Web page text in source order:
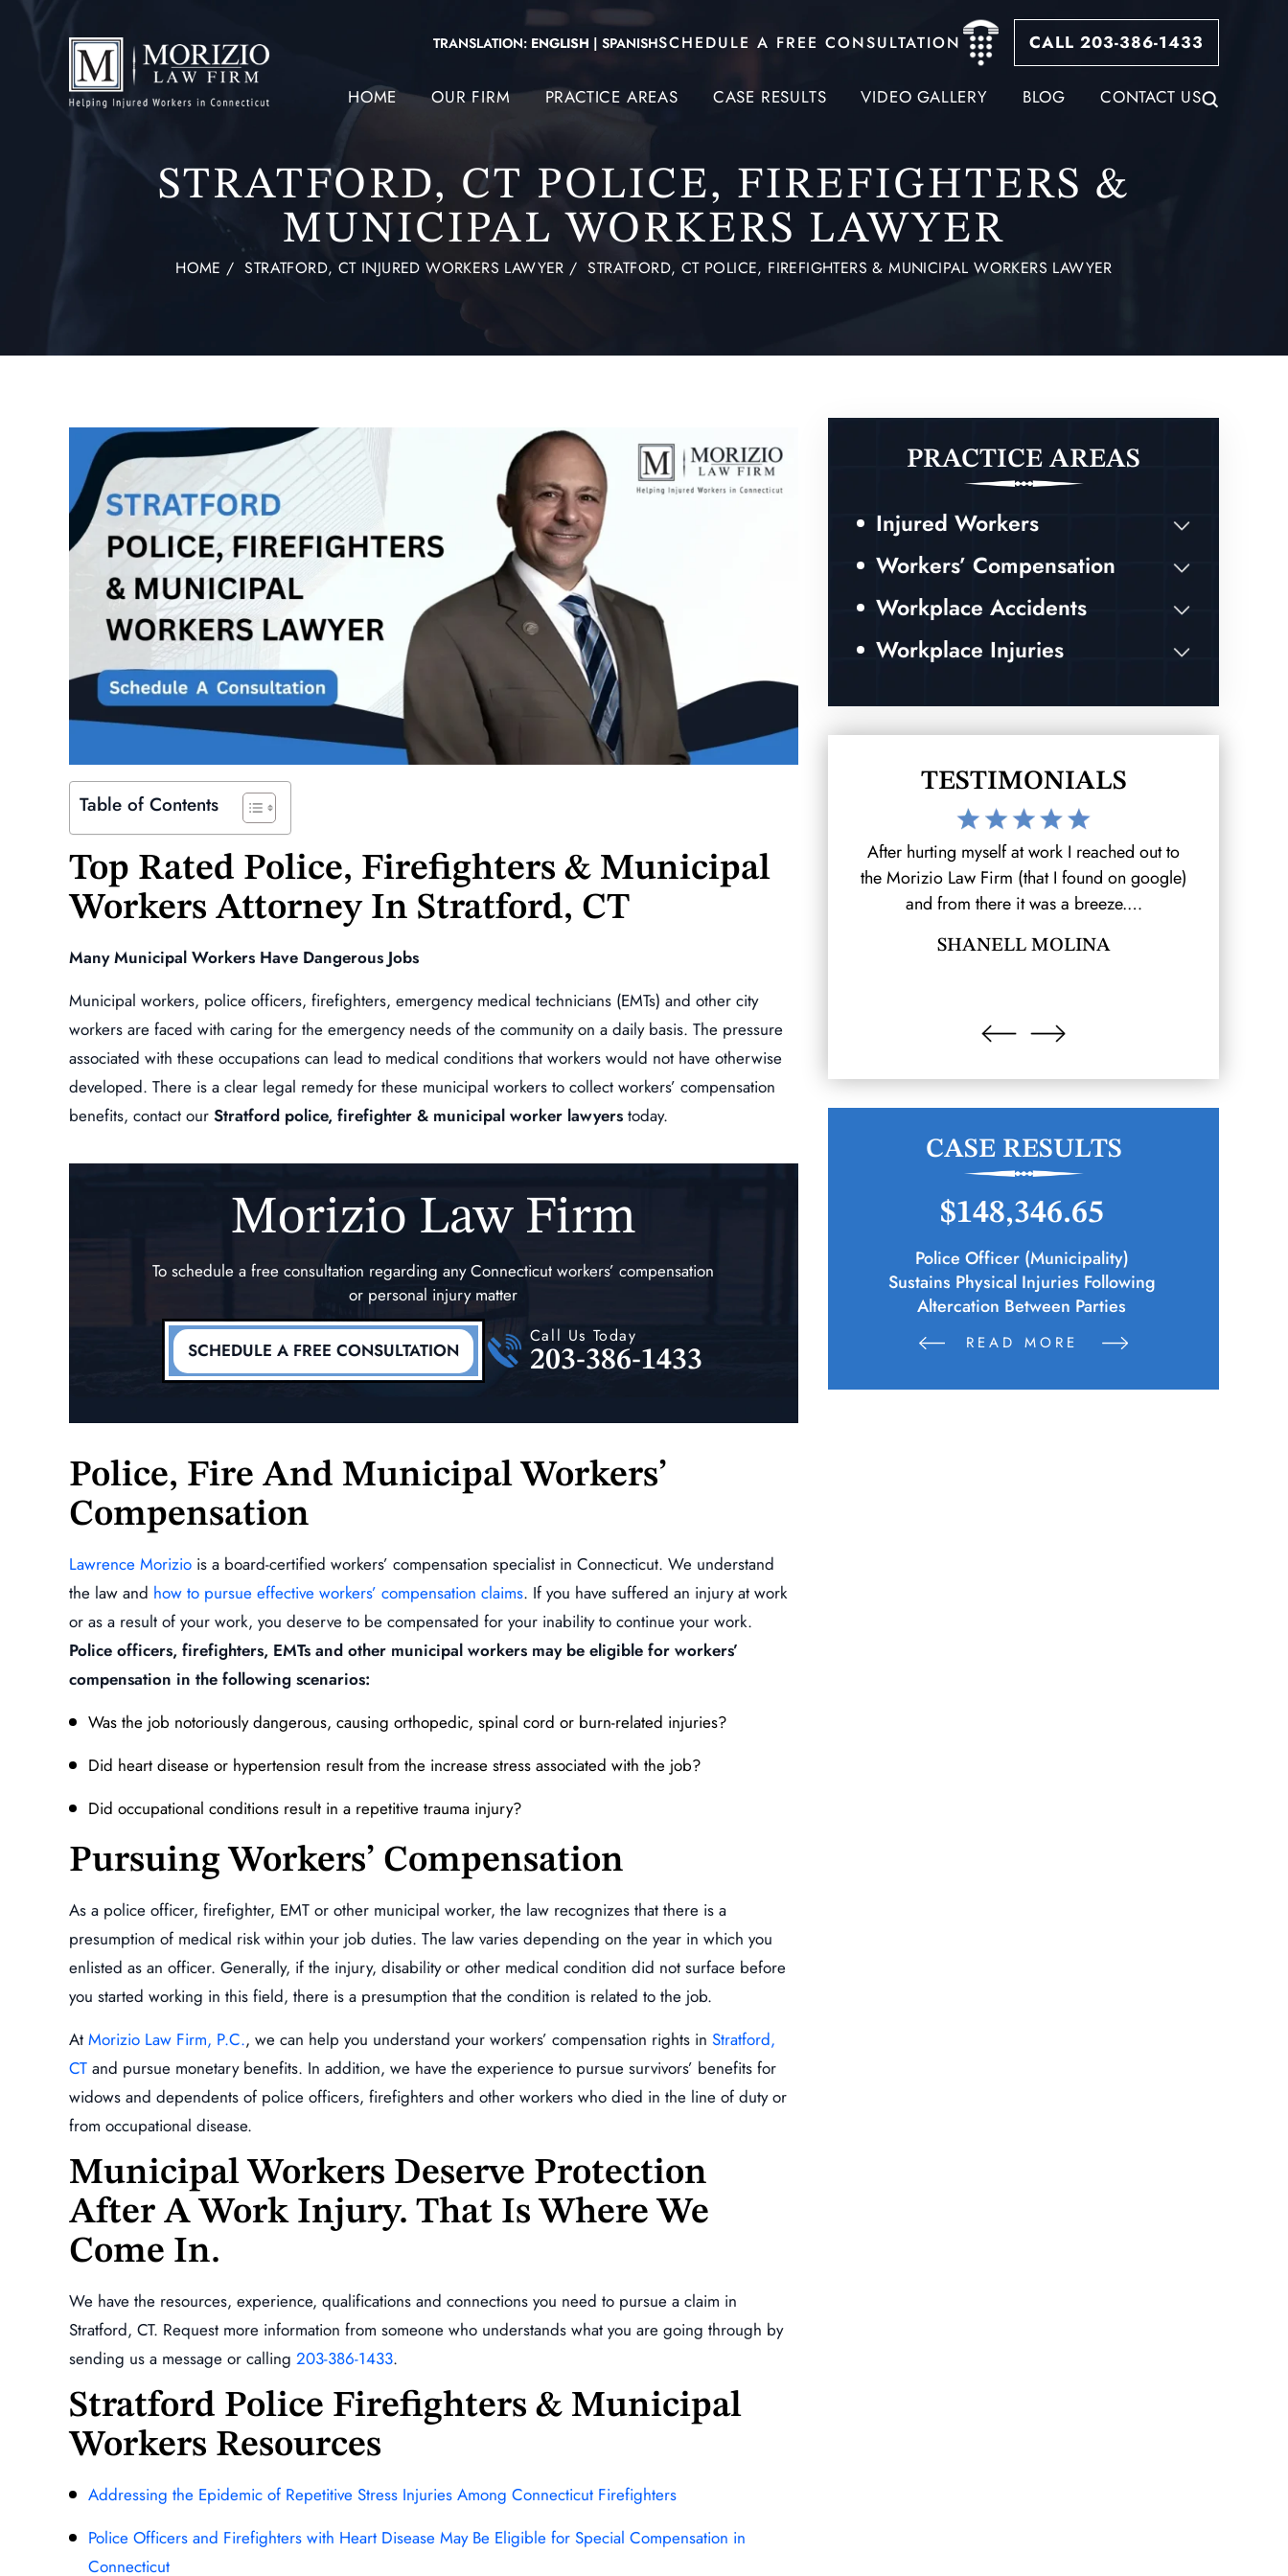
TRANSLATION: ENGLISH | SPANISHSCHEDULE A FREE CONSULTATION CALL 203-386-1433
HOME OUR FIRM PRACTICE AREAS CASE RESULTS VIDEO GALLERY BLOG CONTACT US
STRATFORD, CT POLICE, FIREFIGHTERS &
MUNICIPAL WORKERS LAWYER
HOME /STRATFORD, CT INJURED WORKERS LAWYER /STRATFORD, CT POLICE, FIREFIGHTERS & MUNICIPAL WORKERS LAWYER
Table of Contents
Top Rated Police, Firefighters & Municipal
Workers Attorney In Stratford, CT
Many Municipal Workers Have Dangerous Jobs
Municipal workers, police officers, firefighters, emergency medical technicians (EMTs) and other city
workers are faced with caring for the emergency needs of the community on a daily basis. The pressure
associated with these occupations can lead to medical conditions that workers would not have otherwise
developed. There is a clear legal remedy for these municipal workers to collect workers’ compensation
benefits, contact our Stratford police, firefighter & municipal worker lawyers today.
Morizio Law Firm
To schedule a free consultation regarding any Connecticut workers’ compensation
or personal injury matter
SCHEDULE A FREE CONSULTATION
Call Us Today
203-386-1433
Police, Fire And Municipal Workers’
Compensation
Lawrence Morizio is a board-certified workers’ compensation specialist in Connecticut. We understand
the law and how to pursue effective workers’ compensation claims. If you have suffered an injury at work
or as a result of your work, you deserve to be compensated for your inability to continue your work.
Police officers, firefighters, EMTs and other municipal workers may be eligible for workers’
compensation in the following scenarios:
Was the job notoriously dangerous, causing orthopedic, spinal cord or burn-related injuries?
Did heart disease or hypertension result from the increase stress associated with the job?
Did occupational conditions result in a repetitive trauma injury?
Pursuing Workers’ Compensation
As a police officer, firefighter, EMT or other municipal worker, the law recognizes that there is a
presumption of medical risk within your job duties. The law varies depending on the year in which you
enlisted as an officer. Generally, if the injury, disability or other medical condition did not surface before
you started working in this field, there is a presumption that the condition is related to the job.
At Morizio Law Firm, P.C., we can help you understand your workers’ compensation rights in Stratford,
CT and pursue monetary benefits. In addition, we have the experience to pursue survivors’ benefits for
widows and dependents of police officers, firefighters and other workers who died in the line of duty or
from occupational disease.
Municipal Workers Deserve Protection
After A Work Injury. That Is Where We
Come In.
We have the resources, experience, qualifications and connections you need to pursue a claim in
Stratford, CT. Request more information from someone who understands what you are going through by
sending us a message or calling 203-386-1433.
Stratford Police Firefighters & Municipal
Workers Resources
Addressing the Epidemic of Repetitive Stress Injuries Among Connecticut Firefighters
Police Officers and Firefighters with Heart Disease May Be Eligible for Special Compensation in
Connecticut
PRACTICE AREAS
Injured Workers
Workers’ Compensation
Workplace Accidents
Workplace Injuries
TESTIMONIALS
professional,
above and beyond to
of your questions are
GINNETTI
Absolutely a beast, will fight for you to get you
what your owed!!!!
ANDY ESCOBAR
Words cannot describe the level of
commitment Mr. Morizio has for his clients.
When we chose him as my husbands lawyer
After hurting myself at work I reached out to
the Morizio Law Firm (that I found on google)
and from there it was a breeze.…
SHANELL MOLINA
CASE RESULTS
$234,872.00
Specific and Repetitive Trauma
Injury of the Lumbar Spine
(Lower Back)
READ MORE
$140,000.00
Right Upper Extremity
READ MORE
$148,346.65
Police Officer (Municipality)
Sustains Physical Injuries Following
Altercation Between Parties
READ MORE